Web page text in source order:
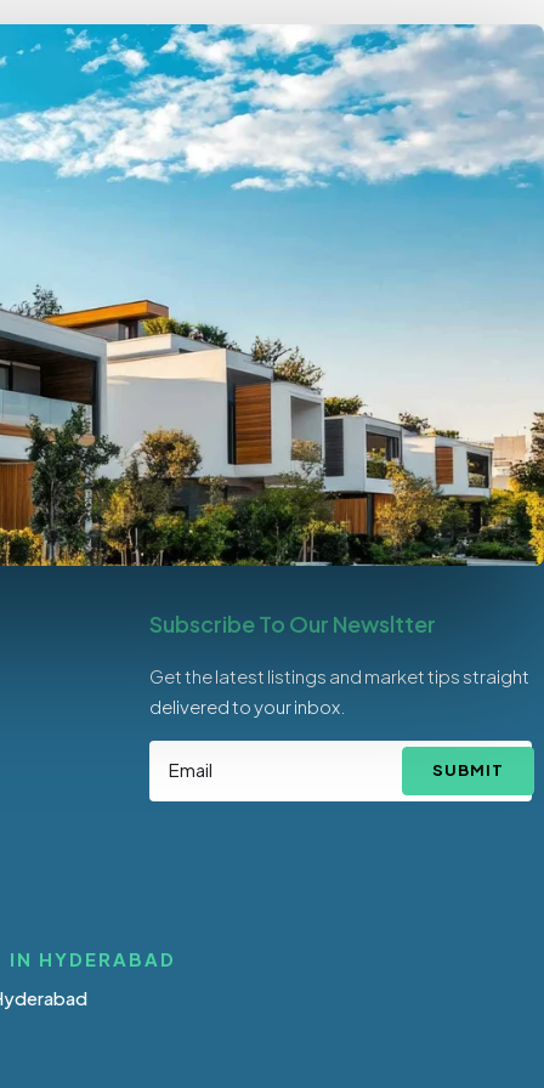
Subscribe To Our Newsltter
Get the latest listings and market tips straight
delivered to your inbox.
SUBMIT
IN HYDERABAD